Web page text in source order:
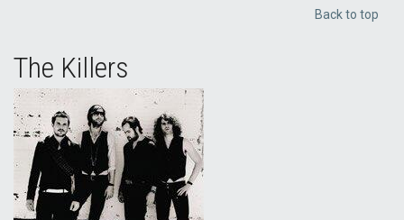
Back to top
The Killers